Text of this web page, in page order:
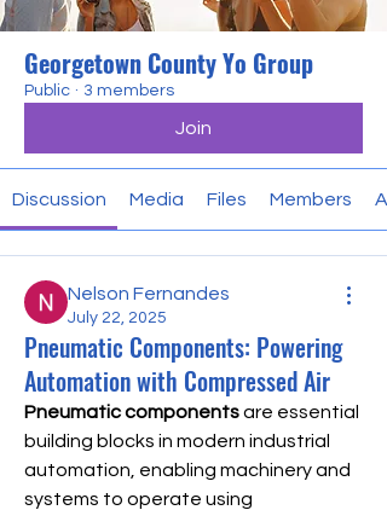
Georgetown County Yo Group
Public · 3 members
Join
Discussion Media Files Members
Nelson Fernandes
July 22, 2025
Pneumatic Components: Powering
Automation with Compressed Air
Pneumatic components are essential
building blocks in modern industrial
automation, enabling machinery and
systems to operate using